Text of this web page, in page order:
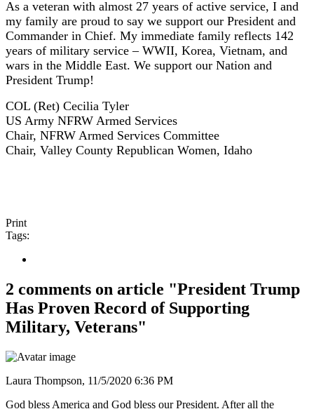
As a veteran with almost 27 years of active service, I and
my family are proud to say we support our President and
Commander in Chief. My immediate family reflects 142
years of military service – WWII, Korea, Vietnam, and
wars in the Middle East. We support our Nation and
President Trump!
COL (Ret) Cecilia Tyler
US Army NFRW Armed Services
Chair, NFRW Armed Services Committee
Chair, Valley County Republican Women, Idaho
Print
Tags:
2 comments on article "President Trump
Has Proven Record of Supporting
Military, Veterans"
Laura Thompson, 11/5/2020 6:36 PM
God bless America and God bless our President. After all the